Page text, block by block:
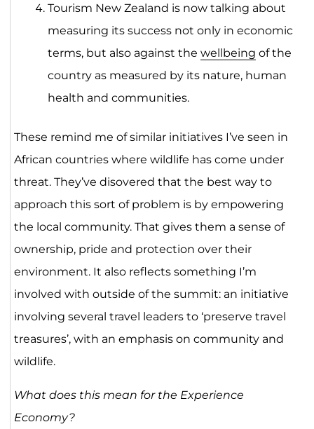
Tourism New Zealand is now talking about
measuring its success not only in economic
terms, but also against the wellbeing of the
country as measured by its nature, human
health and communities.
These remind me of similar initiatives I’ve seen in
African countries where wildlife has come under
threat. They’ve disovered that the best way to
approach this sort of problem is by empowering
the local community. That gives them a sense of
ownership, pride and protection over their
environment. It also reflects something I’m
involved with outside of the summit: an initiative
involving several travel leaders to ‘preserve travel
treasures’, with an emphasis on community and
wildlife.
What does this mean for the Experience
Economy?